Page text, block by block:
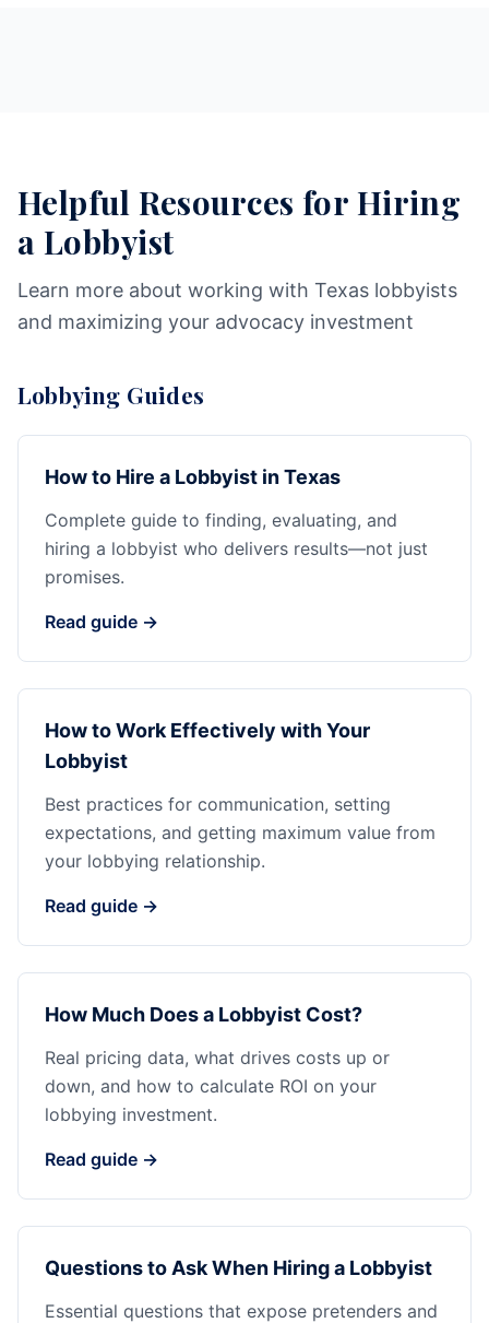
Helpful Resources for Hiring
a Lobbyist
Learn more about working with Texas lobbyists
and maximizing your advocacy investment
Lobbying Guides
How to Hire a Lobbyist in Texas
Complete guide to finding, evaluating, and
hiring a lobbyist who delivers results—not just
promises.
Read guide →
How to Work Effectively with Your
Lobbyist
Best practices for communication, setting
expectations, and getting maximum value from
your lobbying relationship.
Read guide →
How Much Does a Lobbyist Cost?
Real pricing data, what drives costs up or
down, and how to calculate ROI on your
lobbying investment.
Read guide →
Questions to Ask When Hiring a Lobbyist
Essential questions that expose pretenders and